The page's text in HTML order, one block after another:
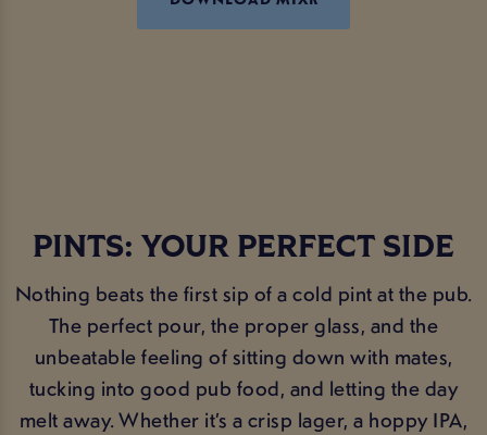
PINTS: YOUR PERFECT SIDE
Nothing beats the first sip of a cold pint at the pub.
The perfect pour, the proper glass, and the
unbeatable feeling of sitting down with mates,
tucking into good pub food, and letting the day
melt away. Whether it’s a crisp lager, a hoppy IPA,